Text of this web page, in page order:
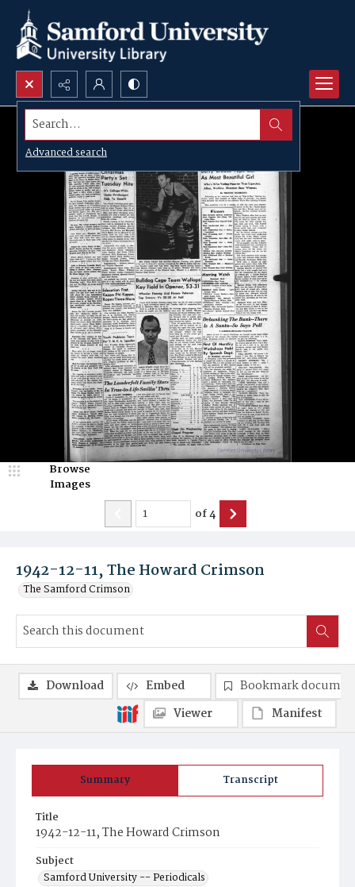
Search...
Advanced search
1942-12-11, The Howard Crimson
The Samford Crimson
Browse
Images
of4
Summary Transcript
Title
1942-12-11, The Howard Crimson
Subject
Samford University -- Periodicals
Download Embed
Bookmark
Viewer
Manifest